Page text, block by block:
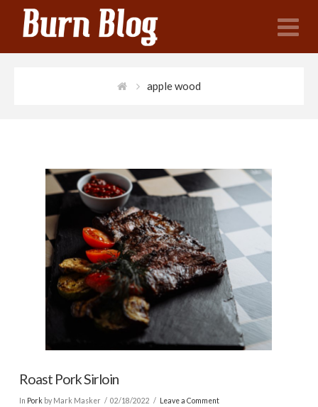
apple wood
Roast Pork Sirloin
In Pork by Mark Masker 02/18/2022 Leave a Comment